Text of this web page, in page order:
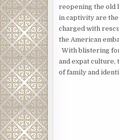
reopening the old
in captivity are
charged with
the American
With blistering
and expat culture,
of family and